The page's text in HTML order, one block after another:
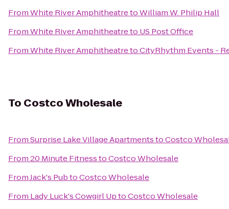
FromWhite River AmphitheatretoWilliam W. Philip Hall
FromWhite River Amphitheatreto US Post Office
FromWhite River AmphitheatretoCityRhythm Events -
To Costco Wholesale
FromSurprise Lake Village ApartmentstoCostco
From20 Minute FitnesstoCostco Wholesale
FromJack's PubtoCostco Wholesale
From Lady Luck's Cowgirl UptoCostco Wholesale